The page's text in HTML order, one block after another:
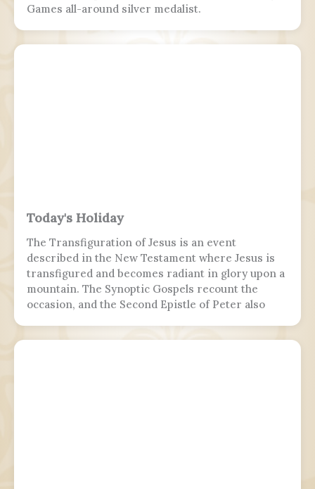
Games all-around silver medalist.
Today's Holiday
The Transfiguration of Jesus is an event
described in the New Testament where Jesus is
transfigured and becomes radiant in glory upon a
mountain. The Synoptic Gospels recount the
occasion, and the Second Epistle of Peter also